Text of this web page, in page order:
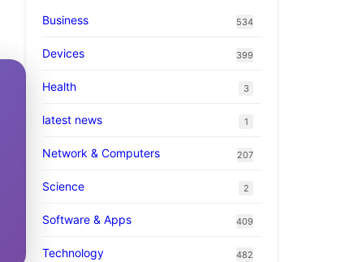
Business
534
Devices 399
Health 3
latest news 1
Network & Computers 207
Science 2
Software & Apps 409
Technology 482